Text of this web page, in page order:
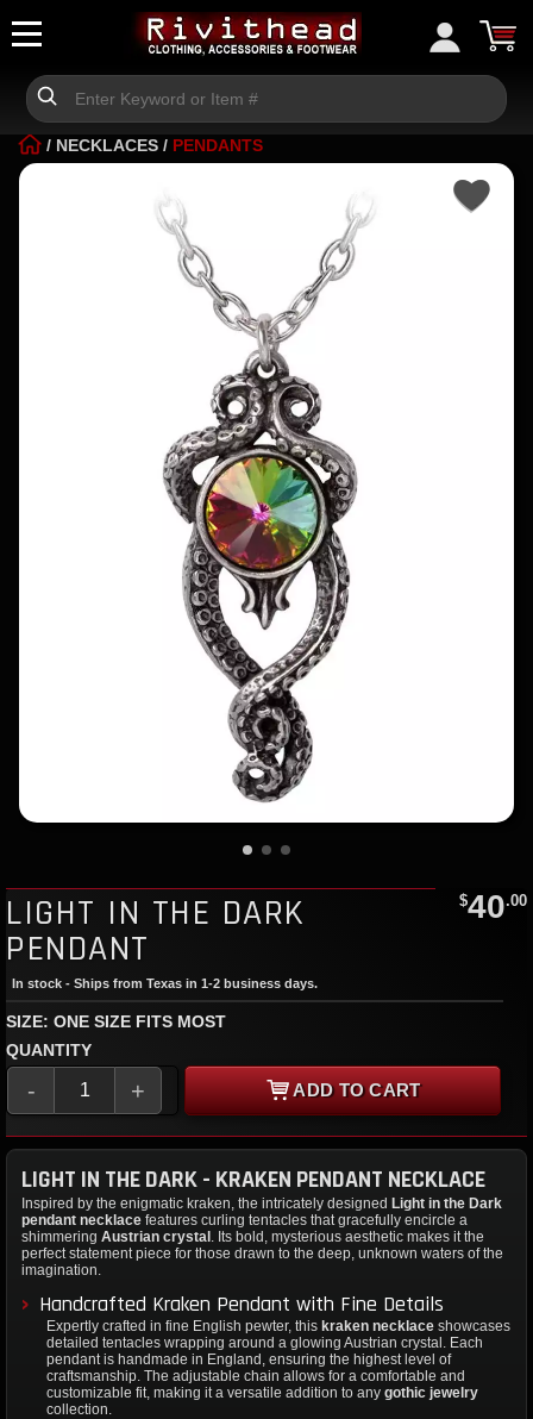
/ NECKLACES / PENDANTS
LIGHT IN THE DARK
PENDANT
$40.00
In stock - Ships from Texas in 1-2 business days.
SIZE: ONE SIZE FITS MOST
QUANTITY
- + ADD TO CART
LIGHT IN THE DARK - KRAKEN PENDANT NECKLACE
Inspired by the enigmatic kraken, the intricately designed Light in the Dark
pendant necklace features curling tentacles that gracefully encircle a
shimmering Austrian crystal . Its bold, mysterious aesthetic makes it the
perfect statement piece for those drawn to the deep, unknown waters of the
imagination.
Handcrafted Kraken Pendant with Fine Details
Expertly crafted in fine English pewter, this kraken necklace showcases
detailed tentacles wrapping around a glowing Austrian crystal. Each
pendant is handmade in England, ensuring the highest level of
craftsmanship. The adjustable chain allows for a comfortable and
customizable fit, making it a versatile addition to any gothic jewelry
collection.